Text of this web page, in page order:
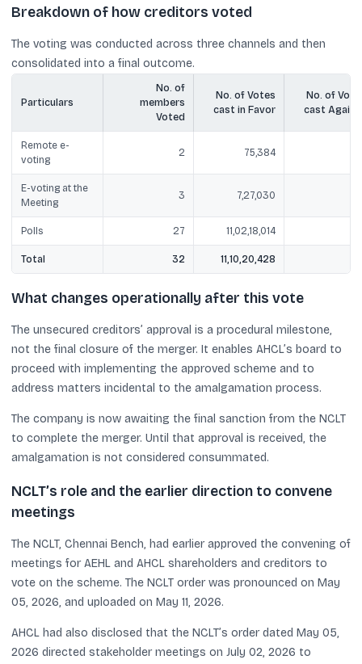
Breakdown of how creditors voted
The voting was conducted across three channels and then
consolidated into a final outcome.
Particulars
No. of
members
Voted
No. of Votes
cast in Favor
No. of
cast
Remote e-
voting
2 75,384
E-voting at the
Meeting
3 7,27,030
Polls 27 11,02,18,014
Total 32 11,10,20,428
What changes operationally after this vote
The unsecured creditors’ approval is a procedural milestone,
not the final closure of the merger. It enables AHCL’s board to
proceed with implementing the approved scheme and to
address matters incidental to the amalgamation process.
The company is now awaiting the final sanction from the NCLT
to complete the merger. Until that approval is received, the
amalgamation is not considered consummated.
NCLT’s role and the earlier direction to convene
meetings
The NCLT, Chennai Bench, had earlier approved the convening of
meetings for AEHL and AHCL shareholders and creditors to
vote on the scheme. The NCLT order was pronounced on May
05, 2026, and uploaded on May 11, 2026.
AHCL had also disclosed that the NCLT’s order dated May 05,
2026 directed stakeholder meetings on July 02, 2026 to